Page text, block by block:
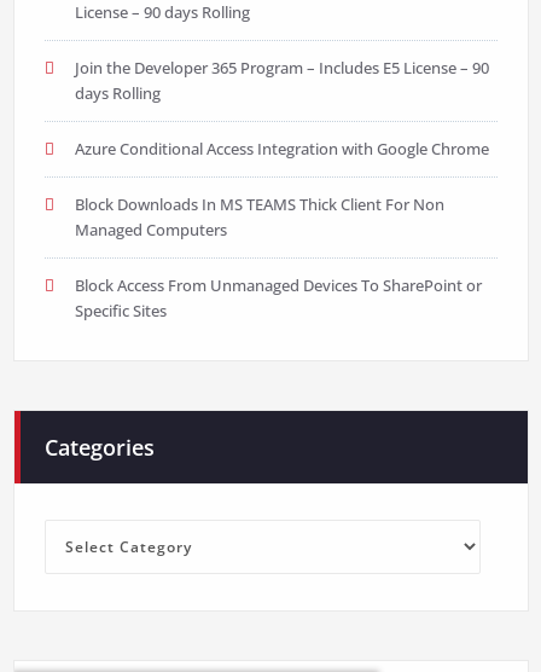
License – 90 days Rolling
Join the Developer 365 Program – Includes E5 License – 90
days Rolling
Azure Conditional Access Integration with Google Chrome
Block Downloads In MS TEAMS Thick Client For Non
Managed Computers
Block Access From Unmanaged Devices To SharePoint or
Specific Sites
Categories